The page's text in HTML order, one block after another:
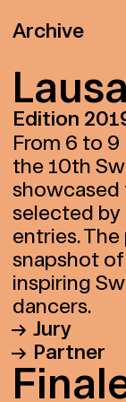
Archive
Edition
From 6 to 9
the 10th
showcased
selected by
entries.
snapshot
inspiring
dancers.
Jury
Vincent
Théâtre
Partner
Théâtre